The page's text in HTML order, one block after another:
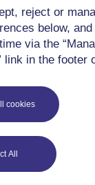
reject or
below,
via the
link in the footer
cookies
All
attend.